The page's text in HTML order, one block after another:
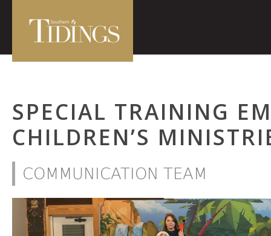
SPECIAL TRAINING
CHILDREN’S
COMMUNICATION TEAM